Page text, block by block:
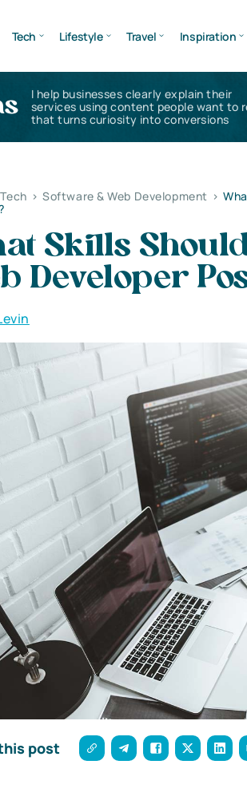
Tech Lifestyle Travel Inspiration
I help businesses clearly explain their
services using content people want to
that turns curiosity into conversions
Tech > Software & Web Development >
Skills
Developer
post